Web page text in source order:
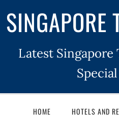
SINGAPORE
Latest Singapore
HOME HOTELS AND